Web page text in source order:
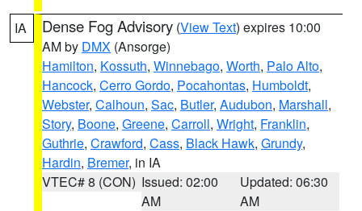
IA Dense Fog Advisory (View Text) expires 10:00
AM by DMX (Ansorge)
Hamilton, Kossuth, Winnebago, Worth, Palo Alto,
Hancock, Cerro Gordo, Pocahontas, Humboldt,
Webster, Calhoun, Sac, Butler, Audubon, Marshall,
Story, Boone, Greene, Carroll, Wright, Franklin,
Guthrie, Crawford, Cass, Black Hawk, Grundy,
Hardin, Bremer, in IA
VTEC# 8 (CON) Issued: 02:00
AM
Updated: 06:30
AM